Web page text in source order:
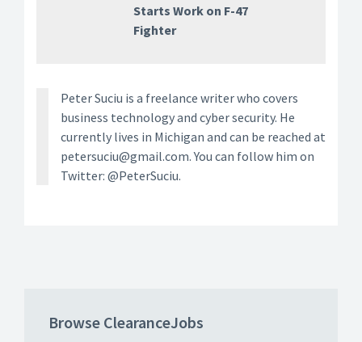
Starts Work on F-47
Fighter
Peter Suciu is a freelance writer who covers
business technology and cyber security. He
currently lives in Michigan and can be reached at
petersuciu@gmail.com. You can follow him on
Twitter: @PeterSuciu.
Browse ClearanceJobs